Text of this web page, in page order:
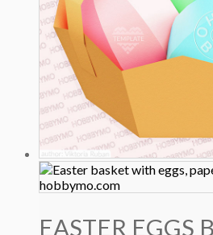
EASTER EGGS